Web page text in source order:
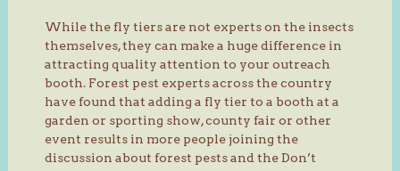
While the fly tiers are not experts on the insects
themselves, they can make a huge difference in
attracting quality attention to your outreach
booth. Forest pest experts across the country
have found that adding a fly tier to a booth at a
garden or sporting show, county fair or other
event results in more people joining the
discussion about forest pests and the Don’t